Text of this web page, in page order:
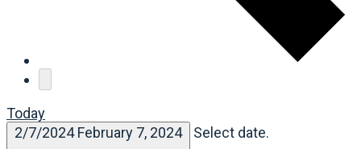
Today
2/7/2024February 7, 2024 Select date.